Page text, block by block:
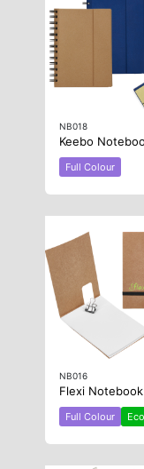
NB018
Keebo
Full Colour
NB016
Flexi Notebook
Full Colour Eco